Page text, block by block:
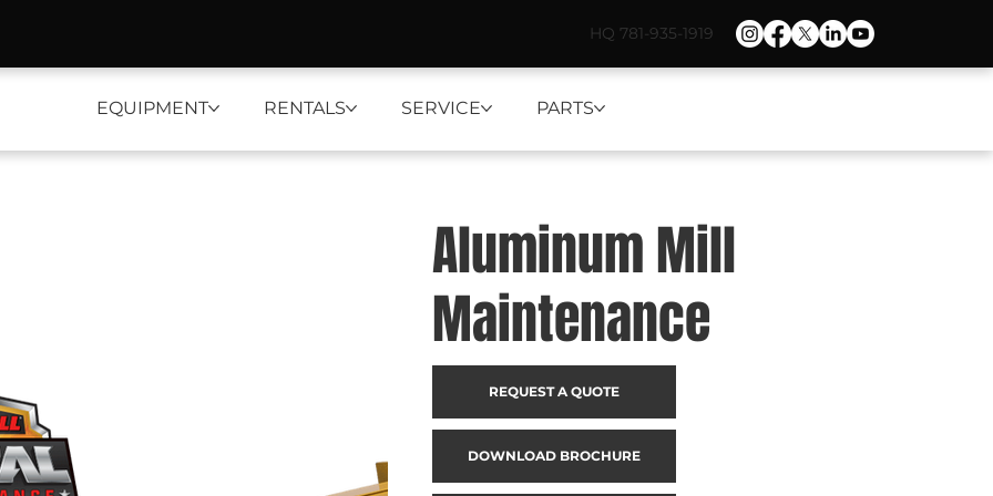
EQUIPMENT RENTALS SERVICE PARTS
HQ 781-935-1919
Aluminum Mill
Maintenance
REQUEST A QUOTE
DOWNLOAD BROCHURE